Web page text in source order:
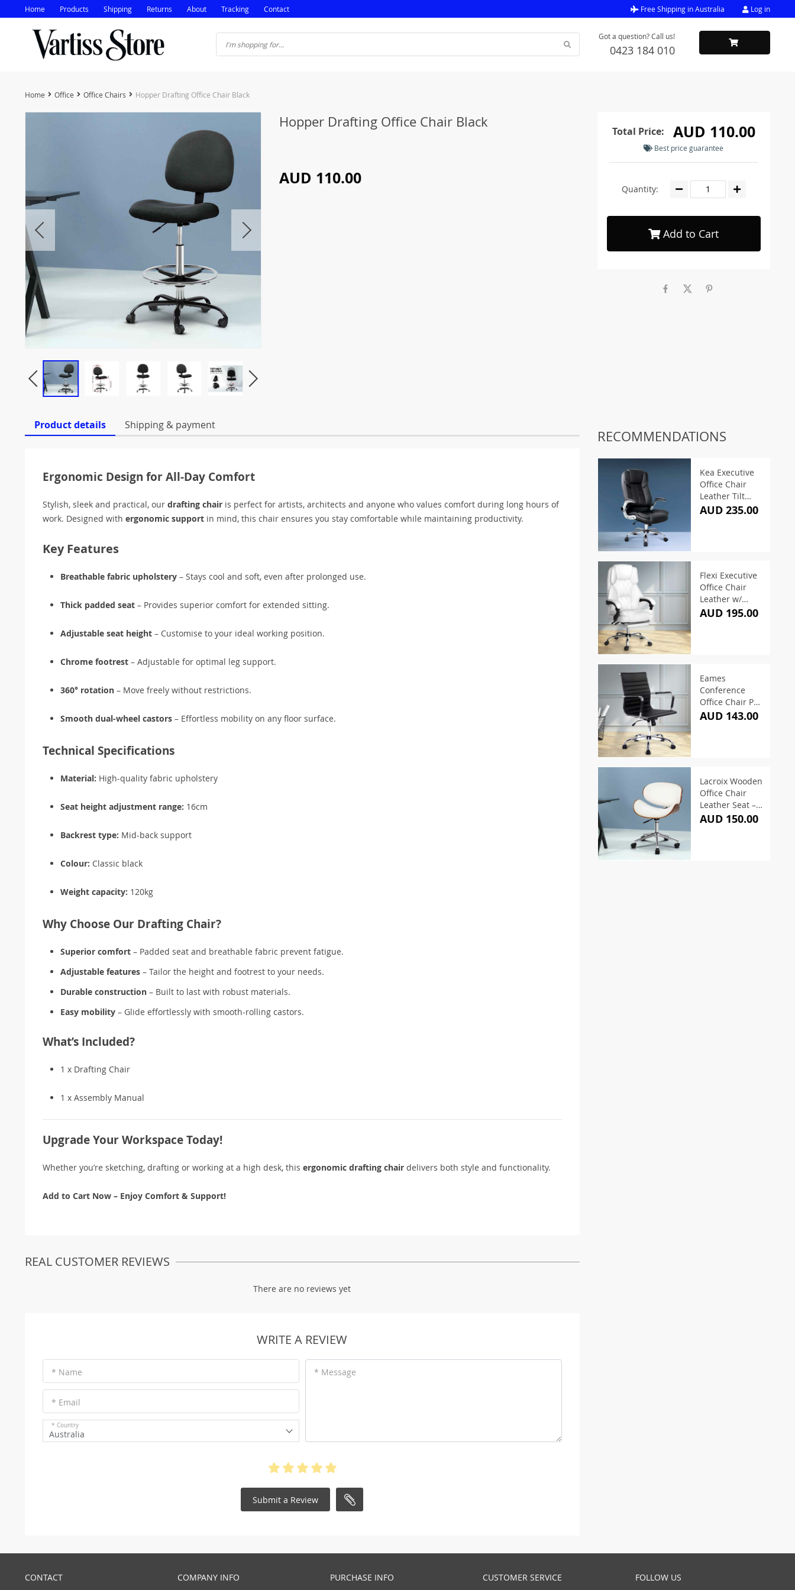
Home Products Shipping Returns About Tracking Contact Free Shipping in Australia Log in
Got a question? Call us!
0423 184 010
Home Office Office Chairs Hopper Drafting Office Chair Black
Hopper Drafting Office Chair Black
AUD 110.00
Total Price: AUD 110.00
Best price guarantee
Quantity:
Add to Cart
Product details Shipping & payment
Ergonomic Design for All-Day Comfort
Stylish, sleek and practical, our drafting chair is perfect for artists, architects and anyone who values comfort during long hours of
work. Designed with ergonomic support in mind, this chair ensures you stay comfortable while maintaining productivity.
Key Features
Breathable fabric upholstery – Stays cool and soft, even after prolonged use.
Thick padded seat – Provides superior comfort for extended sitting.
Adjustable seat height – Customise to your ideal working position.
Chrome footrest – Adjustable for optimal leg support.
360° rotation – Move freely without restrictions.
Smooth dual-wheel castors – Effortless mobility on any floor surface.
Technical Specifications
Material: High-quality fabric upholstery
Seat height adjustment range: 16cm
Backrest type: Mid-back support
Colour: Classic black
Weight capacity: 120kg
Why Choose Our Drafting Chair?
Superior comfort – Padded seat and breathable fabric prevent fatigue.
Adjustable features – Tailor the height and footrest to your needs.
Durable construction – Built to last with robust materials.
Easy mobility – Glide effortlessly with smooth-rolling castors.
What’s Included?
1 x Drafting Chair
1 x Assembly Manual
Upgrade Your Workspace Today!
Whether you’re sketching, drafting or working at a high desk, this ergonomic drafting chair delivers both style and functionality.
Add to Cart Now – Enjoy Comfort & Support!
REAL CUSTOMER REVIEWS
There are no reviews yet
WRITE A REVIEW
* Name
* Email
* Country
Australia
* Message
Submit a Review
RECOMMENDATIONS
Kea Executive
Office Chair
Leather Tilt
Black
AUD 235.00
Flexi Executive
Office Chair
Leather w/
Footrest White
AUD 195.00
Eames
Conference
Office Chair PU
Leather Mid
AUD 143.00
Lacroix Wooden
Office Chair
Leather Seat –
White
AUD 150.00
CONTACT COMPANY INFO PURCHASE INFO CUSTOMER SERVICE FOLLOW US